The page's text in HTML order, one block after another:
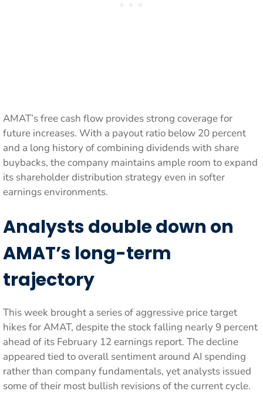
AMAT’s free cash flow provides strong coverage for
future increases. With a payout ratio below 20 percent
and a long history of combining dividends with share
buybacks, the company maintains ample room to expand
its shareholder distribution strategy even in softer
earnings environments.
Analysts double down on
AMAT’s long-term
trajectory
This week brought a series of aggressive price target
hikes for AMAT, despite the stock falling nearly 9 percent
ahead of its February 12 earnings report. The decline
appeared tied to overall sentiment around AI spending
rather than company fundamentals, yet analysts issued
some of their most bullish revisions of the current cycle.